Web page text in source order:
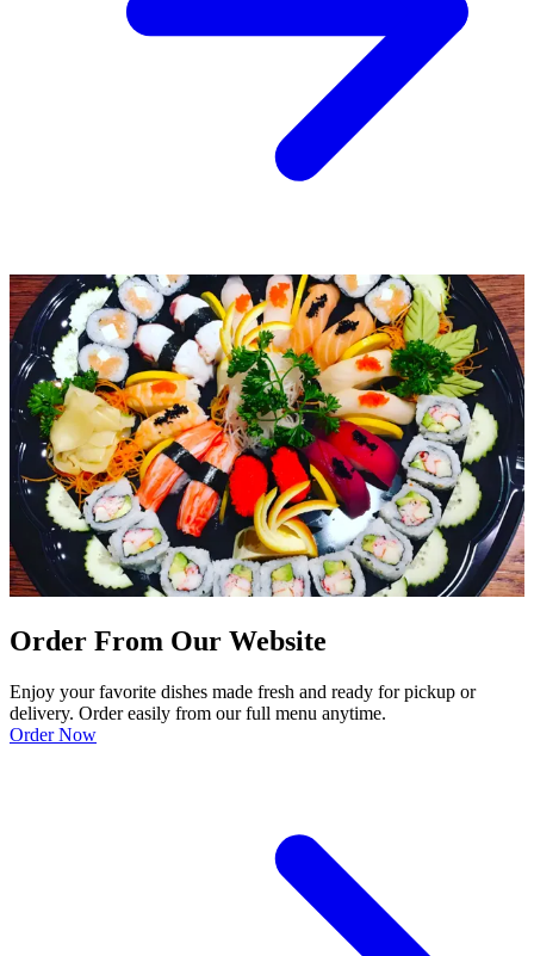
Order From Our Website
Enjoy your favorite dishes made fresh and ready for pickup or
delivery. Order easily from our full menu anytime.
Order Now